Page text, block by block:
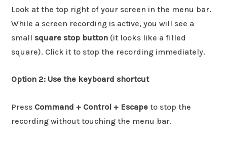
Look at the top right of your screen in the menu bar.
While a screen recording is active, you will see a
small square stop button (it looks like a filled
square). Click it to stop the recording immediately.
Option 2: Use the keyboard shortcut
Press Command + Control + Escape to stop the
recording without touching the menu bar.